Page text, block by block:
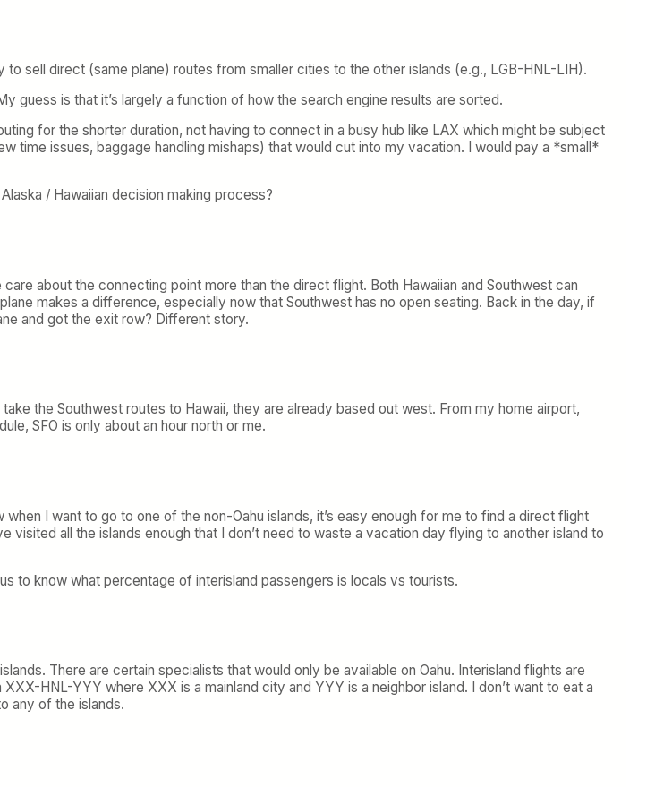
to sell direct (same plane) routes from smaller cities to the other islands (e.g., LGB-HNL-LIH).
guess is that it’s largely a function of how the search engine results are sorted.
for the shorter duration, not having to connect in a busy hub like LAX which might be subject
time issues, baggage handling mishaps) that would cut into my vacation. I would pay a *small*
/ Hawaiian decision making process?
about the connecting point more than the direct flight. Both Hawaiian and Southwest can
makes a difference, especially now that Southwest has no open seating. Back in the day, if
and got the exit row? Different story.
the Southwest routes to Hawaii, they are already based out west. From my home airport,
SFO is only about an hour north or me.
I want to go to one of the non-Oahu islands, it’s easy enough for me to find a direct flight
all the islands enough that I don’t need to waste a vacation day flying to another island to
to know what percentage of interisland passengers is locals vs tourists.
There are certain specialists that would only be available on Oahu. Interisland flights are
HNL-YYY where XXX is a mainland city and YYY is a neighbor island. I don’t want to eat a
any of the islands.